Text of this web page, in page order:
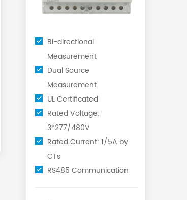
Bi-directional
Measurement
Dual Source
Measurement
UL Certificated
Rated Voltage:
3*277/480V
Rated Current: 1/5A by
CTs
RS485 Communication